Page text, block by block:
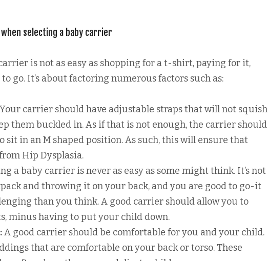
selecting a baby carrier
is not as easy as shopping for a t-shirt, paying for it,
go. It’s about factoring numerous factors such as:
Your carrier should have adjustable straps that will not squish
them buckled in. As if that is not enough, the carrier should
sit in an M shaped position. As such, this will ensure that
Hip Dysplasia.
a baby carrier is never as easy as some might think. It’s not
and throwing it on your back, and you are good to go-it
than you think. A good carrier should allow you to
minus having to put your child down.
A good carrier should be comfortable for you and your child.
that are comfortable on your back or torso. These